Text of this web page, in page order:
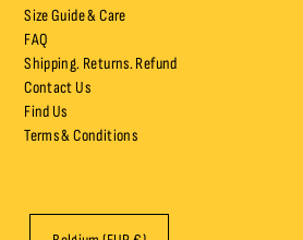
Size Guide & Care
FAQ
Shipping. Returns. Refund
Contact Us
Find Us
Terms & Conditions